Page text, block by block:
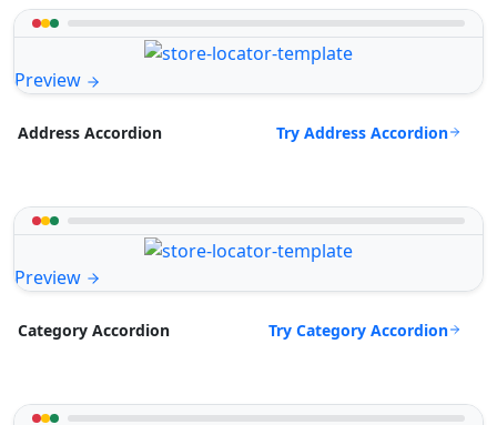
Preview
Address Accordion Try Address Accordion
Preview
Category Accordion Try Category Accordion